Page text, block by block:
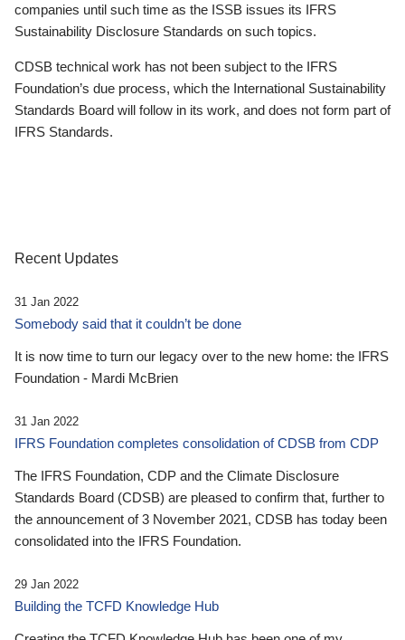
companies until such time as the ISSB issues its IFRS
Sustainability Disclosure Standards on such topics.
CDSB technical work has not been subject to the IFRS
Foundation’s due process, which the International Sustainability
Standards Board will follow in its work, and does not form part of
IFRS Standards.
Recent Updates
31 Jan 2022
Somebody said that it couldn’t be done
It is now time to turn our legacy over to the new home: the IFRS
Foundation - Mardi McBrien
31 Jan 2022
IFRS Foundation completes consolidation of CDSB from CDP
The IFRS Foundation, CDP and the Climate Disclosure
Standards Board (CDSB) are pleased to confirm that, further to
the announcement of 3 November 2021, CDSB has today been
consolidated into the IFRS Foundation.
29 Jan 2022
Building the TCFD Knowledge Hub